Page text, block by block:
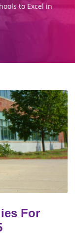
to Excel in
For